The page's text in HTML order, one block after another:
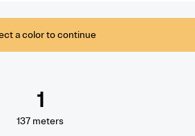
a color to continue
1
137 meters